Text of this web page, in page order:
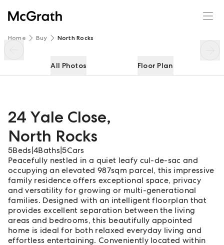
Home Buy North Rocks
All Photos Floor Plan
24 Yale Close,
North Rocks
5Beds 4Baths |5Cars
Peacefully nestled in a quiet leafy cul-de-sac and
occupying an elevated 987sqm parcel, this impressive
family residence offers exceptional space, privacy
and versatility for growing or multi-generational
families. Designed with an intelligent floorplan that
provides excellent separation between the living
areas and bedrooms, this beautifully appointed
home is ideal for both relaxed everyday living and
effortless entertaining. Conveniently located within
24 Yale Close